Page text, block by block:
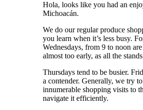
Hola, looks like you had an
Michoacán.
We do our regular produce
you learn when it’s less busy.
Wednesdays, from 9 to noon
almost too early, as all the
Thursdays tend to be busier.
a contender. Generally, we try
innumerable shopping visits to
navigate it efficiently.